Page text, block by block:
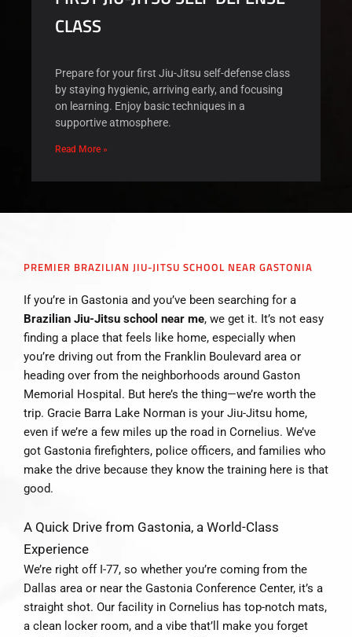
CLASS
Prepare for your first Jiu-Jitsu self-defense class
by staying hygienic, arriving early, and focusing
on learning. Enjoy basic techniques in a
supportive atmosphere.
Read More »
PREMIER BRAZILIAN JIU-JITSU SCHOOL NEAR GASTONIA
If you’re in Gastonia and you’ve been searching for a
Brazilian Jiu-Jitsu school near me, we get it. It’s not easy
finding a place that feels like home, especially when
you’re driving out from the Franklin Boulevard area or
heading over from the neighborhoods around Gaston
Memorial Hospital. But here’s the thing—we’re worth the
trip. Gracie Barra Lake Norman is your Jiu-Jitsu home,
even if we’re a few miles up the road in Cornelius. We’ve
got Gastonia firefighters, police officers, and families who
make the drive because they know the training here is that
good.
A Quick Drive from Gastonia, a World-Class
Experience
We’re right off I-77, so whether you’re coming from the
Dallas area or near the Gastonia Conference Center, it’s a
straight shot. Our facility in Cornelius has top-notch mats,
a clean locker room, and a vibe that’ll make you forget